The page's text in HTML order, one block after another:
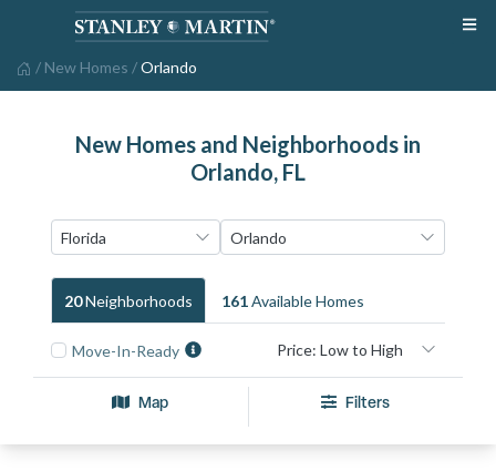
/ New Homes /Orlando
New Homes and Neighborhoods in
Orlando, FL
20NeighborhoodS 161Available HomeS
Move-In-Ready
Map Filters